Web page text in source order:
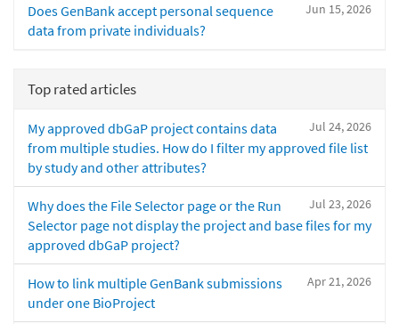
Jun 15, 2026
Does GenBank accept personal sequence
data from private individuals?
Top rated articles
Jul 24, 2026
My approved dbGaP project contains data
from multiple studies. How do I filter my approved file list
by study and other attributes?
Jul 23, 2026
Why does the File Selector page or the Run
Selector page not display the project and base files for my
approved dbGaP project?
Apr 21, 2026
How to link multiple GenBank submissions
under one BioProject